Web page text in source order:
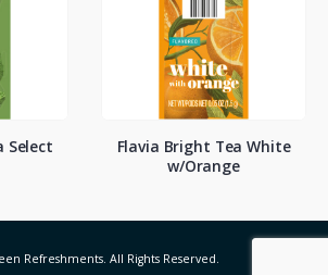
Select
Flavia Bright Tea White
w/Orange
Refreshments. All Rights Reserved.